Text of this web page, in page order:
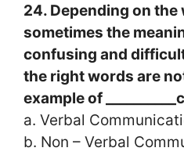
24. Depending on the
sometimes the
confusing and
the right words are
example of
a. Verbal
b. Non – Verbal